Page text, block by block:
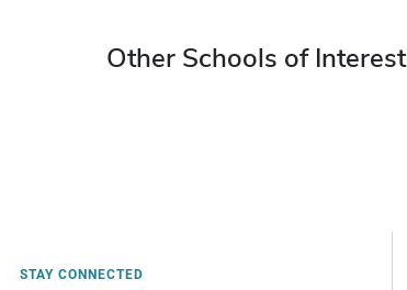
Other Schools of Interest
STAY CONNECTED